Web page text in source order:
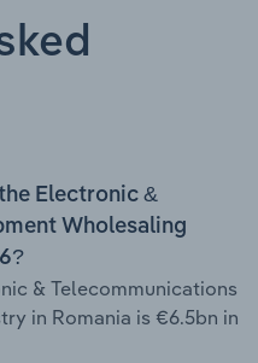
Electronic &
Wholesaling
& Telecommunications
in Romania is €6.5bn in